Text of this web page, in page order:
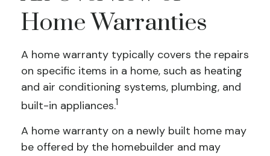
Home Warranties
A home warranty typically covers the repairs
on specific items in a home, such as heating
and air conditioning systems, plumbing, and
built-in appliances.1
A home warranty on a newly built home may
be offered by the homebuilder and may